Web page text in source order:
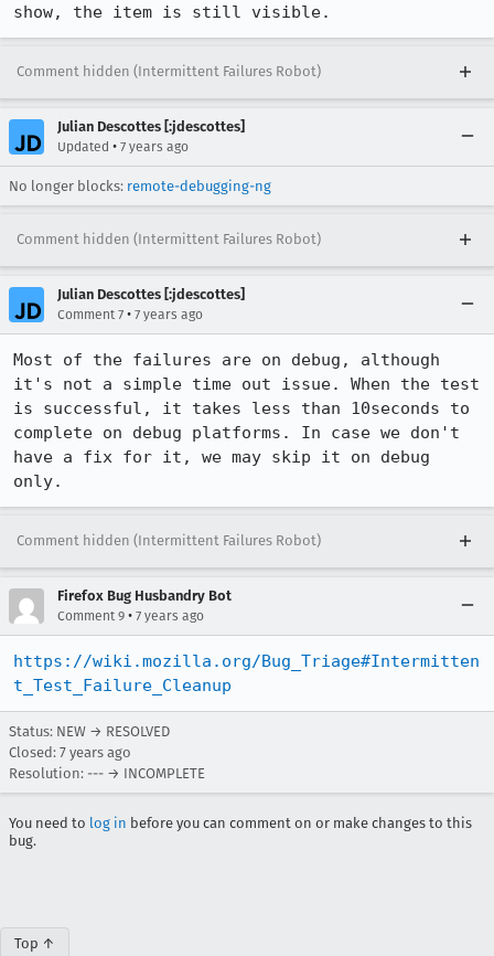
show, the item is still visible.
Comment hidden (Intermittent Failures Robot)
Julian Descottes [:jdescottes]
Updated • 7 years ago
No longer blocks: remote-debugging-ng
Comment hidden (Intermittent Failures Robot)
Julian Descottes [:jdescottes]
Comment 7 • 7 years ago
Most of the failures are on debug, although
it's not a simple time out issue. When the test
is successful, it takes less than 10seconds to
complete on debug platforms. In case we don't
have a fix for it, we may skip it on debug
only.
Comment hidden (Intermittent Failures Robot)
Firefox Bug Husbandry Bot
Comment 9 • 7 years ago
https://wiki.mozilla.org/Bug_Triage#Intermitten
t_Test_Failure_Cleanup
Status: NEW → RESOLVED
Closed: 7 years ago
Resolution: --- → INCOMPLETE
You need to log in before you can comment on or make changes to this
bug.
Top ↑